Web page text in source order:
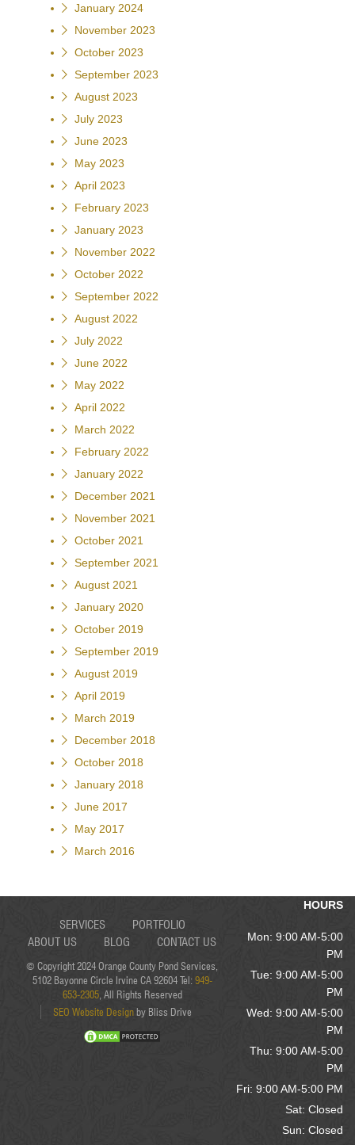
January 2024
November 2023
October 2023
September 2023
August 2023
July 2023
June 2023
May 2023
April 2023
February 2023
January 2023
November 2022
October 2022
September 2022
August 2022
July 2022
June 2022
May 2022
April 2022
March 2022
February 2022
January 2022
December 2021
November 2021
October 2021
September 2021
August 2021
January 2020
October 2019
September 2019
August 2019
April 2019
March 2019
December 2018
October 2018
January 2018
June 2017
May 2017
March 2016
SERVICES
PORTFOLIO
ABOUT US
BLOG CONTACT US
© Copyright 2024 Orange County Pond Services,
5102 Bayonne Circle Irvine CA 92604 Tel: 949-
653-2305, All Rights Reserved
SEO Website Designby Bliss Drive
HOURS
Mon: 9:00 AM-5:00
PM
Tue: 9:00 AM-5:00
PM
Wed: 9:00 AM-5:00
PM
Thu: 9:00 AM-5:00
PM
Fri: 9:00 AM-5:00 PM
Sat: Closed
Sun: Closed